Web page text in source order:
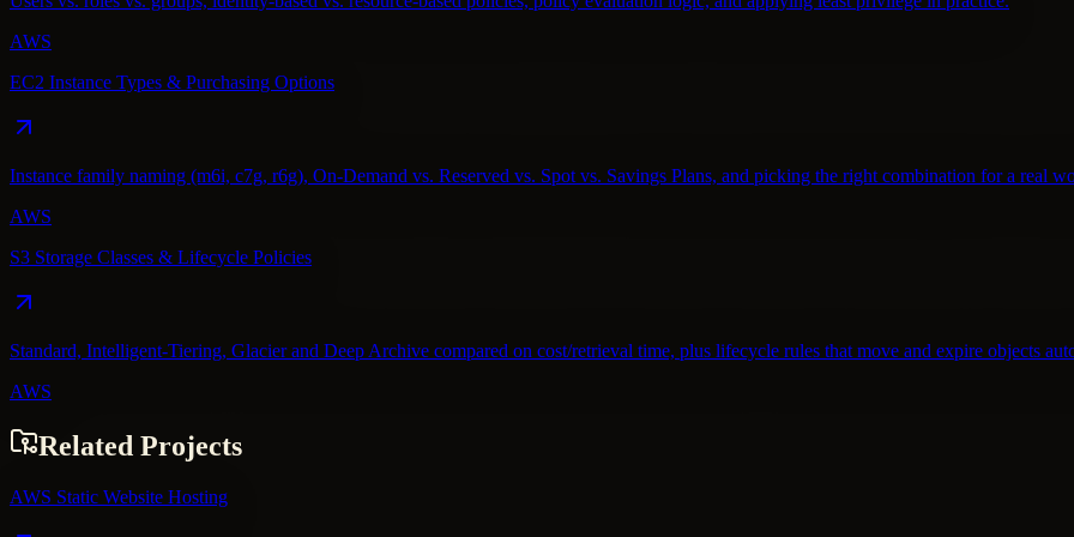
AWS
EC2 Instance Types & Purchasing Options
Instance family naming (m6i, c7g, r6g), On-Demand vs. Reserved vs. Spot vs. Savings Plans, and picking the right combination for a real
AWS
S3 Storage Classes & Lifecycle Policies
Standard, Intelligent-Tiering, Glacier and Deep Archive compared on cost/retrieval time, plus lifecycle rules that move and expire objects
AWS
Related Projects
AWS Static Website Hosting